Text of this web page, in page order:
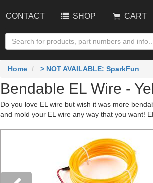
CONTACT SHOP CART
Home > NOT AVAILABLE: SparkFun
Bendable EL Wire -
Do you love EL wire but wish it was more
and mold your EL wire any way that you want!